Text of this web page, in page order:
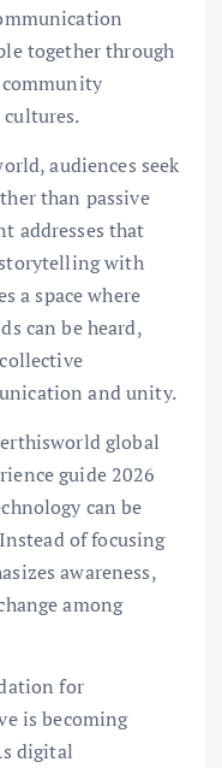
together through
community
cultures.
audiences seek
than passive
addresses that
with
a space where
can be heard,
and unity.
global
guide 2026
can be
of focusing
awareness,
among
for
is becoming
digital